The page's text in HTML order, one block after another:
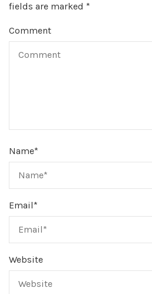
fields are marked *
Comment
Name*
Email*
Website